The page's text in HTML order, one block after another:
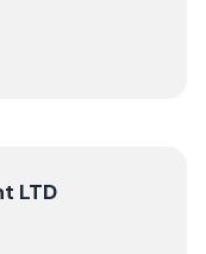
LTD